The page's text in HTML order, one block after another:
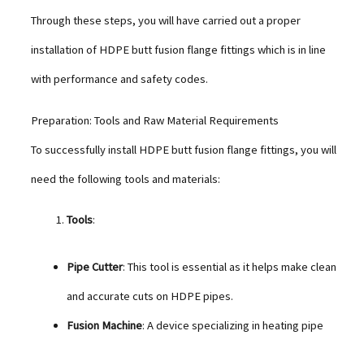
Through these steps, you will have carried out a proper
installation of HDPE butt fusion flange fittings which is in line
with performance and safety codes.
Preparation: Tools and Raw Material Requirements
To successfully install HDPE butt fusion flange fittings, you will
need the following tools and materials:
Tools:
Pipe Cutter: This tool is essential as it helps make clean
and accurate cuts on HDPE pipes.
Fusion Machine: A device specializing in heating pipe